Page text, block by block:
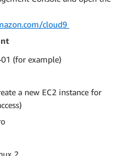
cloud9
(for example)
a new EC2 instance for
2